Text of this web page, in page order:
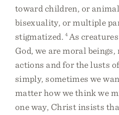
toward children, or
bisexuality, or multiple
stigmatized. 4 As
God, we are moral
actions and for the lusts
simply, sometimes we
matter how we think we
one way, Christ insists